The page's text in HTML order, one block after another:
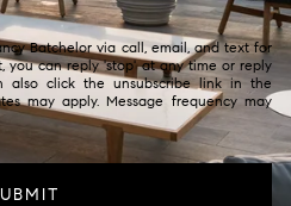
Batchelor via call, email, and text for
you can reply 'stop' at any time or reply
also click the unsubscribe link in the
may apply. Message frequency may